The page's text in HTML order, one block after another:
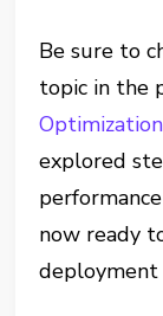
Be sure to
topic in the
explored
now ready
deployment